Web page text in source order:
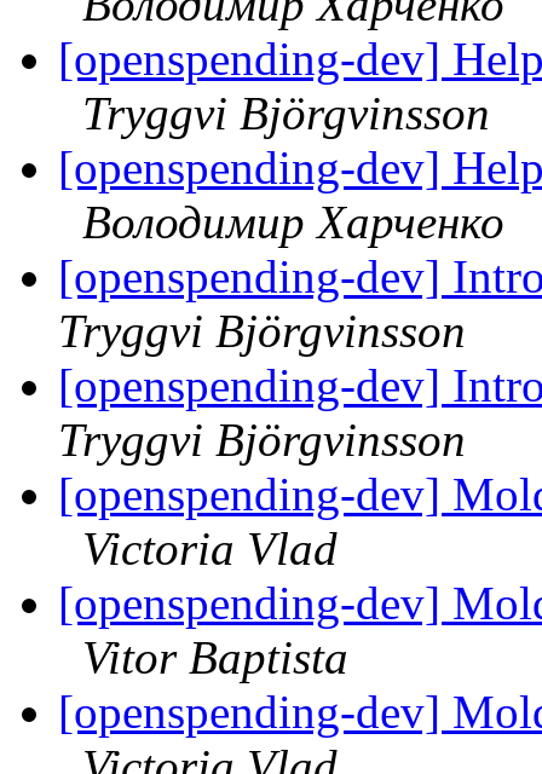
[openspending-dev]
Tryggvi Björgvinsson
[openspending-dev]
Володимир Харченко
[openspending-dev]
Tryggvi Björgvinsson
[openspending-dev]
Tryggvi Björgvinsson
[openspending-dev]
Victoria Vlad
[openspending-dev]
Vitor Baptista
[openspending-dev]